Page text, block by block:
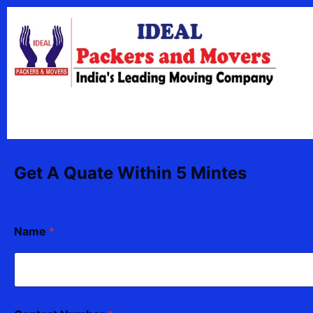
content
Skip
content
Get A Quate Within 5 Mintes
Name *